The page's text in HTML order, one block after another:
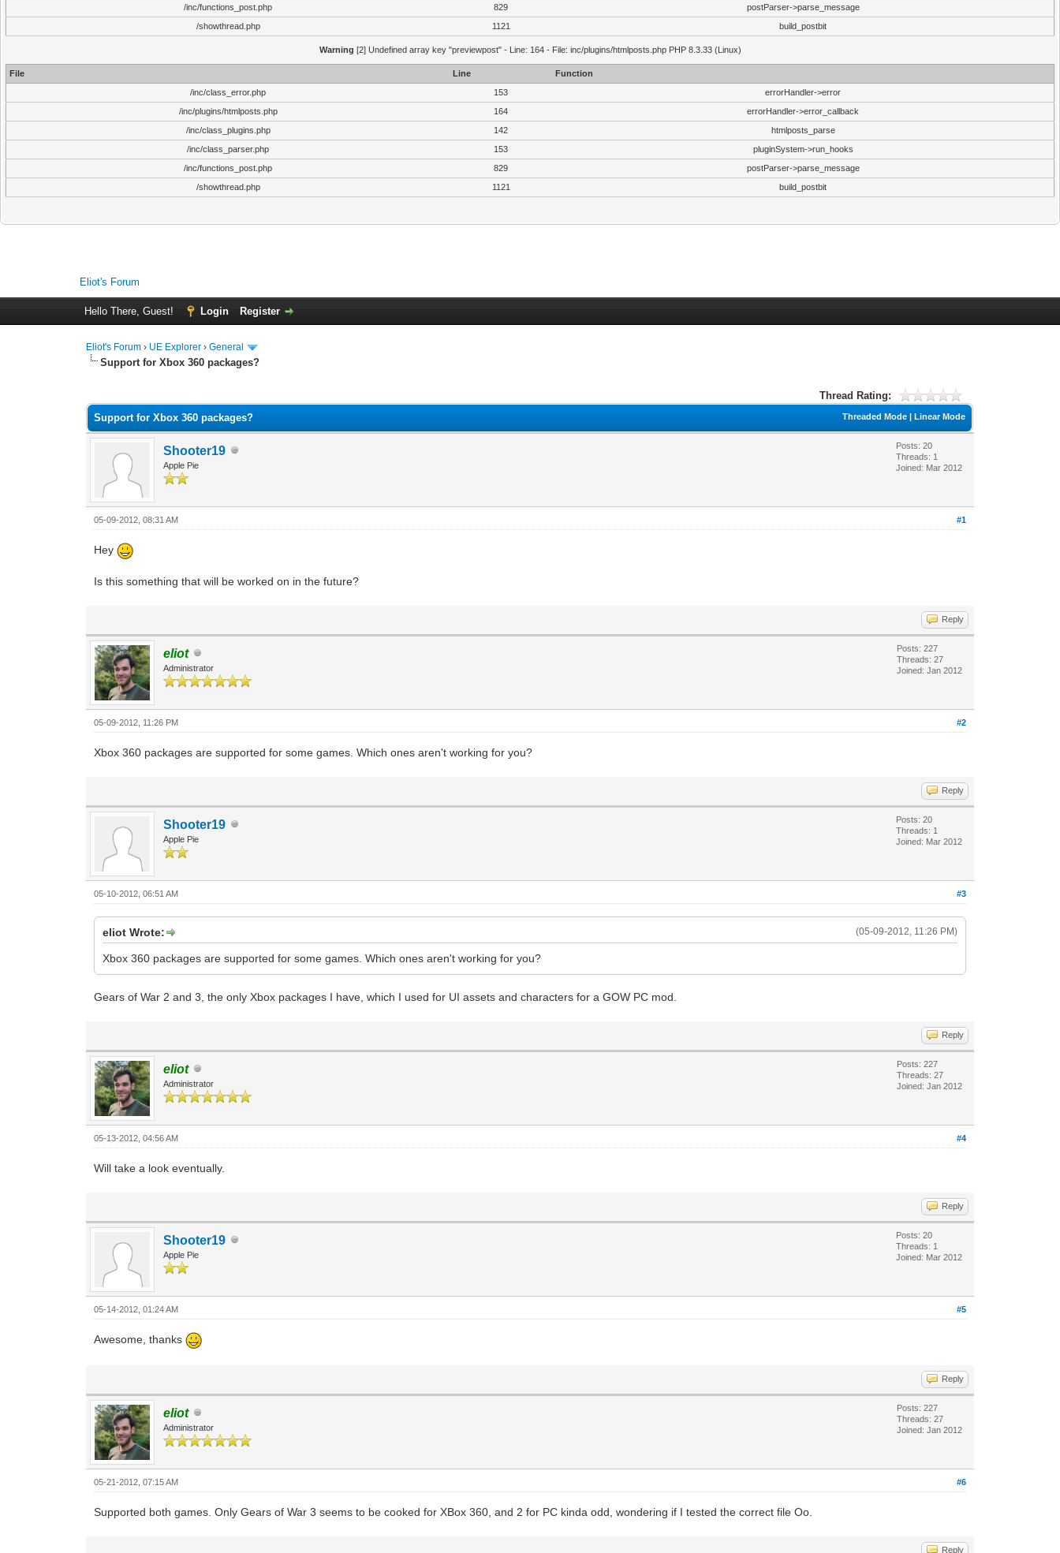
/inc/functions_post.php
829
postParser->parse_message
/showthread.php
1121 build_postbit
Warning [2] Undefined array key "previewpost" - Line: 164 - File: inc/plugins/htmlposts.php PHP 8.3.33 (Linux)
File Line
Function
/inc/class_error.php
153
errorHandler->error
/inc/plugins/htmlposts.php
164
errorHandler->error_callback
/inc/class_plugins.php
142
htmlposts_parse
/inc/class_parser.php
153
pluginSystem->run_hooks
/inc/functions_post.php
829
postParser->parse_message
/showthread.php
1121 build_postbit
Eliot's Forum
Hello There, Guest! Login Register
Eliot's Forum › UE Explorer ›General
Support for Xbox 360 packages?
Thread Rating:
Threaded Mode |Linear Mode
Support for Xbox 360 packages?
Shooter19
Apple Pie
Posts: 20
Threads: 1
Joined: Mar 2012
#1
05-09-2012, 08:31 AM
Hey
Is this something that will be worked on in the future?
Reply
eliot
Administrator
Posts: 227
Threads: 27
Joined: Jan 2012
#2
05-09-2012, 11:26 PM
Xbox 360 packages are supported for some games. Which ones aren't working for you?
Reply
Shooter19
Apple Pie
Posts: 20
Threads: 1
Joined: Mar 2012
#3
05-10-2012, 06:51 AM
(05-09-2012, 11:26 PM)
eliot Wrote:
Xbox 360 packages are supported for some games. Which ones aren't working for you?
Gears of War 2 and 3, the only Xbox packages I have, which I used for UI assets and characters for a GOW PC mod.
Reply
eliot
Administrator
Posts: 227
Threads: 27
Joined: Jan 2012
#4
05-13-2012, 04:56 AM
Will take a look eventually.
Reply
Shooter19
Apple Pie
Posts: 20
Threads: 1
Joined: Mar 2012
#5
05-14-2012, 01:24 AM
Awesome, thanks
Reply
eliot
Administrator
Posts: 227
Threads: 27
Joined: Jan 2012
#6
05-21-2012, 07:15 AM
Supported both games. Only Gears of War 3 seems to be cooked for XBox 360, and 2 for PC kinda odd, wondering if I tested the correct file Oo.
Reply